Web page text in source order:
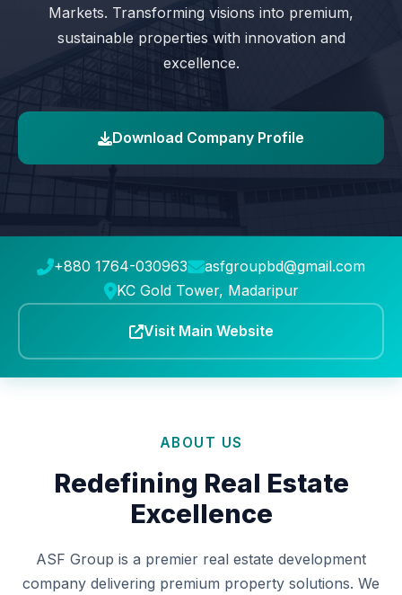
Markets. Transforming visions into premium,
sustainable properties with innovation and
excellence.
Download Company Profile
+880 1764-030963
asfgroupbd@gmail.com
KC Gold Tower, Madaripur
Visit Main Website
ABOUT US
Redefining Real Estate
Excellence
ASF Group is a premier real estate development
company delivering premium property solutions. We